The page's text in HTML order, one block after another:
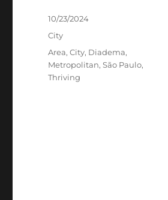
Posted
on
10/23/2024
Categories
City
Tags
Area,City, Diadema,
Metropolitan,São Paulo,
Thriving